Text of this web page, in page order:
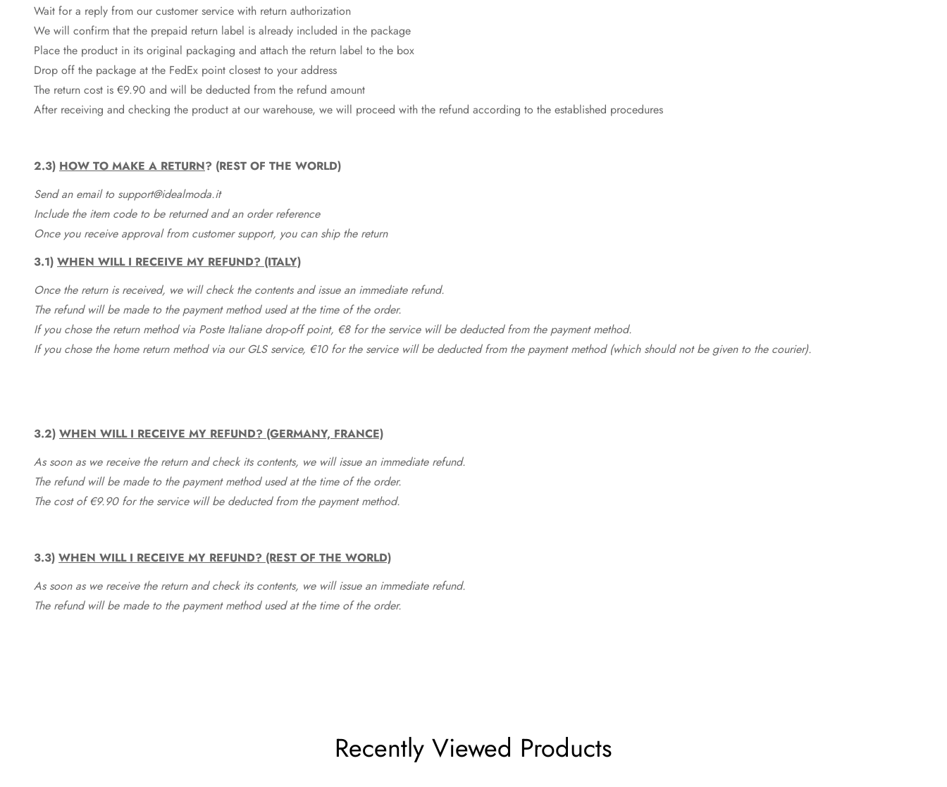
Wait for a reply from our customer service with return authorization
We will confirm that the prepaid return label is already included in the package
Place the product in its original packaging and attach the return label to the box
Drop off the package at the FedEx point closest to your address
The return cost is €9.90 and will be deducted from the refund amount
After receiving and checking the product at our warehouse, we will proceed with the refund according to the established procedures
2.3) HOW TO MAKE A RETURN? (REST OF THE WORLD)
Send an email to support@idealmoda.it
Include the item code to be returned and an order reference
Once you receive approval from customer support, you can ship the return
3.1) WHEN WILL I RECEIVE MY REFUND? (ITALY)
Once the return is received, we will check the contents and issue an immediate refund.
The refund will be made to the payment method used at the time of the order.
If you chose the return method via Poste Italiane drop-off point, €8 for the service will be deducted from the payment method.
If you chose the home return method via our GLS service, €10 for the service will be deducted from the payment method (which should not be given to the courier).
3.2) WHEN WILL I RECEIVE MY REFUND? (GERMANY, FRANCE)
As soon as we receive the return and check its contents, we will issue an immediate refund.
The refund will be made to the payment method used at the time of the order.
The cost of €9.90 for the service will be deducted from the payment method.
3.3) WHEN WILL I RECEIVE MY REFUND? (REST OF THE WORLD)
As soon as we receive the return and check its contents, we will issue an immediate refund.
The refund will be made to the payment method used at the time of the order.
Recently Viewed Products